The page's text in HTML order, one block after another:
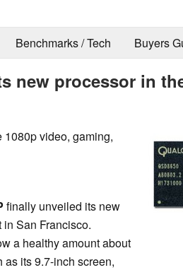
Benchmarks / Tech Buyers
new processor in
video, gaming,
finally unveiled its new
San Francisco.
a healthy amount about
its 9.7-inch screen,